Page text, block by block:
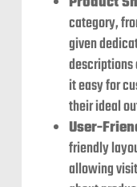
category,
given
it easy for
their ideal
User-
friendly
allowing